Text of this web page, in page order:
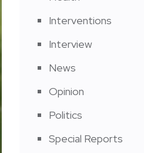
Interventions
Interview
News
Opinion
Politics
Special Reports